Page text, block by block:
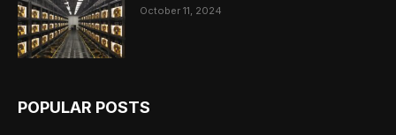
October 11, 2024
POPULAR POSTS